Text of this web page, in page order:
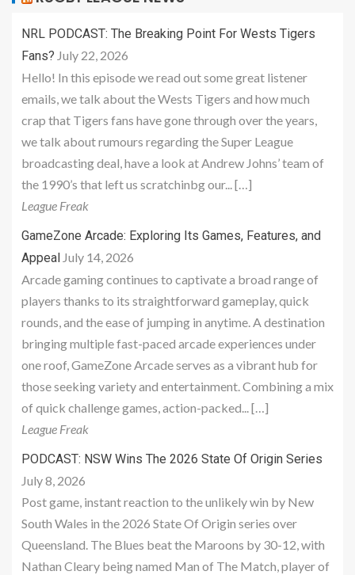
NRL PODCAST: The Breaking Point For Wests Tigers
Fans? July 22, 2026
Hello! In this episode we read out some great listener
emails, we talk about the Wests Tigers and how much
crap that Tigers fans have gone through over the years,
we talk about rumours regarding the Super League
broadcasting deal, have a look at Andrew Johns’ team of
the 1990’s that left us scratchinbg our... […]
League Freak
GameZone Arcade: Exploring Its Games, Features, and
Appeal July 14, 2026
Arcade gaming continues to captivate a broad range of
players thanks to its straightforward gameplay, quick
rounds, and the ease of jumping in anytime. A destination
bringing multiple fast-paced arcade experiences under
one roof, GameZone Arcade serves as a vibrant hub for
those seeking variety and entertainment. Combining a mix
of quick challenge games, action-packed... […]
League Freak
PODCAST: NSW Wins The 2026 State Of Origin Series
July 8, 2026
Post game, instant reaction to the unlikely win by New
South Wales in the 2026 State Of Origin series over
Queensland. The Blues beat the Maroons by 30-12, with
Nathan Cleary being named Man of The Match, player of